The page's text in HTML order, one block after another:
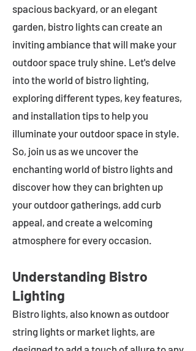
spacious backyard, or an elegant
garden, bistro lights can create an
inviting ambiance that will make your
outdoor space truly shine. Let's delve
into the world of bistro lighting,
exploring different types, key features,
and installation tips to help you
illuminate your outdoor space in style.
So, join us as we uncover the
enchanting world of bistro lights and
discover how they can brighten up
your outdoor gatherings, add curb
appeal, and create a welcoming
atmosphere for every occasion.
Understanding Bistro
Lighting
Bistro lights, also known as outdoor
string lights or market lights, are